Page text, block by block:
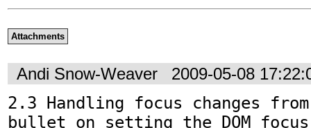
Attachments
Andi Snow-Weaver 2009-05-08
2.3 Handling focus changes
bullet on setting the DOM